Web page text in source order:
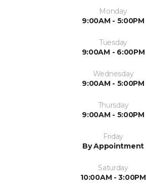
Monday
9:00AM - 5:00PM
Tuesday
9:00AM - 6:00PM
Wednesday
9:00AM - 5:00PM
Thursday
9:00AM - 5:00PM
Friday
By Appointment
Saturday
10:00AM - 3:00PM